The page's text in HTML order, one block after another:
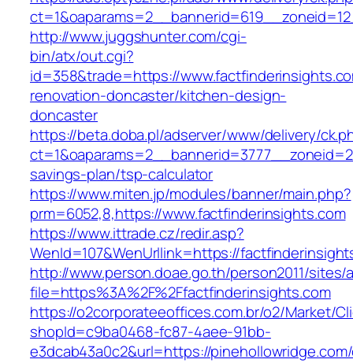
http://www.juggshunter.com/cgi-
bin/atx/out.cgi?
id=358&trade=https://
renovation-doncaster/kitchen-design-
doncaster
https://beta.doba.pl/adserver/www/delivery/
savings-plan/tsp-calculator
https://www.miten.jp/modules/banner/main.php?
prm=6052,8,https://www.factfinderinsights.com
https://www.ittrade.cz/redir.asp?
WenId=107&WenUrllink=https://
http://www.person.doae.go.th/person2011/
file=https%3A%2F%2Ffactfinderinsights.com
https://o2corporateeoffices.com.br/o2/Market/
shopId=c9ba0468-fc87-4aee-91bb-
e3dcab43a0c2&url=https://